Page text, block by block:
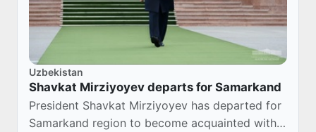
Uzbekistan
Shavkat Mirziyoyev departs for Samarkand
President Shavkat Mirziyoyev has departed for
Samarkand region to become acquainted with